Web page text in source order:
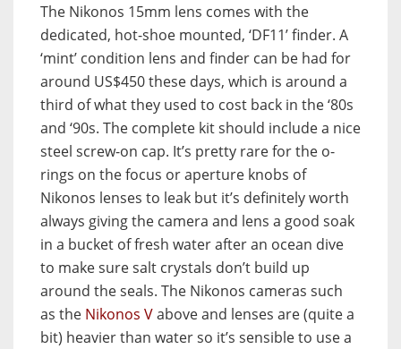
The Nikonos 15mm lens comes with the
dedicated, hot-shoe mounted, ‘DF11’ finder. A
‘mint’ condition lens and finder can be had for
around US$450 these days, which is around a
third of what they used to cost back in the ‘80s
and ‘90s. The complete kit should include a nice
steel screw-on cap. It’s pretty rare for the o-
rings on the focus or aperture knobs of
Nikonos lenses to leak but it’s definitely worth
always giving the camera and lens a good soak
in a bucket of fresh water after an ocean dive
to make sure salt crystals don’t build up
around the seals. The Nikonos cameras such
as the Nikonos Vabove and lenses are (quite a
bit) heavier than water so it’s sensible to use a